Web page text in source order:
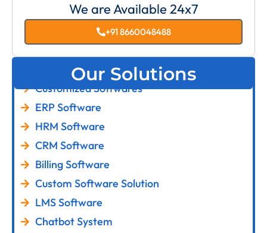
We are Available 24x7
+91 8660048488
Our Solutions
Customized Softwares
ERP Software
HRM Software
CRM Software
Billing Software
Custom Software Solution
LMS Software
Chatbot System